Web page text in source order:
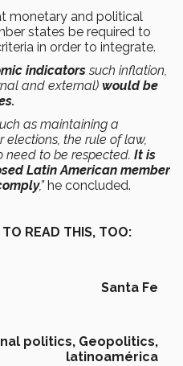
monetary and political
states be required to
in order to integrate.
indicatorssuch inflation,
and external) would be
as maintaining a
the rule of law,
to be respected. It is
Latin American member
,”he concluded.
READ THIS, TOO:
Santa Fe
politics, Geopolitics,
latinoamérica